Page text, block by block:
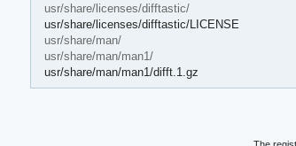
usr/share/licenses/difftastic/
usr/share/licenses/difftastic/LICENSE
usr/share/man/
usr/share/man/man1/
usr/share/man/man1/difft.1.gz